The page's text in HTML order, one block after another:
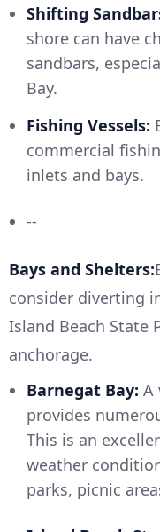
Shifting
shore can have
sandbars,
Bay.
Fishing Vessels:
commercial
inlets and bays.
--
Bays and Shelters:
consider diverting
Island Beach State
anchorage.
Barnegat Bay: A
provides
This is an
weather
parks, picnic